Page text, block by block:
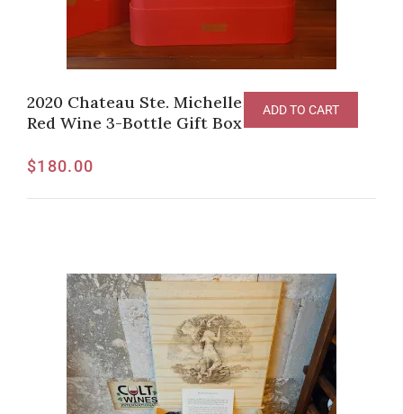
2020 Chateau Ste. Michelle ArtistS Series
Red Wine 3-Bottle Gift Box
$180.00
ADD TO CART